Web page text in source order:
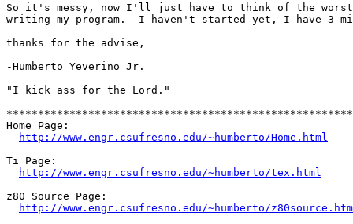
So it's messy, now I'll just have to think of the worst
writing my program.  I haven't started yet, I have 3
thanks for the advise,
-Humberto Yeverino Jr.
"I kick ass for the Lord."
Home
http://www.engr.csufresno.edu/~humberto/Home.html
Ti
http://www.engr.csufresno.edu/~humberto/tex.html
z80 Source
http://www.engr.csufresno.edu/~humberto/